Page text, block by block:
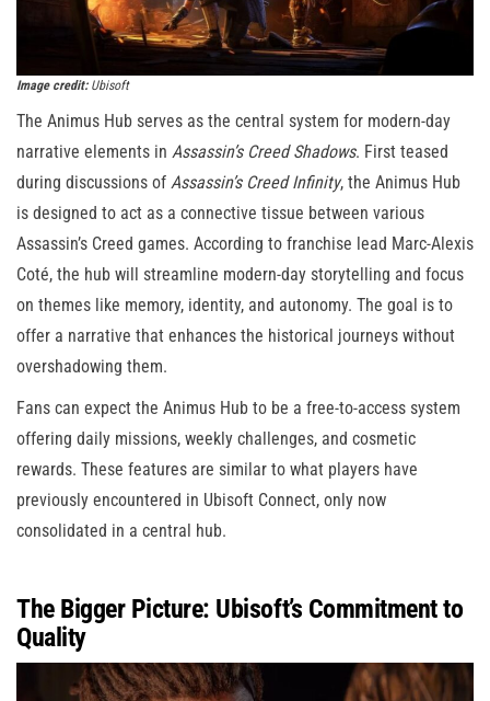
Image credit:Ubisoft
The Animus Hub serves as the central system for modern-day
narrative elements in Assassin’s Creed Shadows. First teased
during discussions of Assassin’s Creed Infinity, the Animus Hub
is designed to act as a connective tissue between various
Assassin’s Creed games. According to franchise lead Marc-Alexis
Coté, the hub will streamline modern-day storytelling and focus
on themes like memory, identity, and autonomy. The goal is to
offer a narrative that enhances the historical journeys without
overshadowing them.
Fans can expect the Animus Hub to be a free-to-access system
offering daily missions, weekly challenges, and cosmetic
rewards. These features are similar to what players have
previously encountered in Ubisoft Connect, only now
consolidated in a central hub.
The Bigger Picture: Ubisoft’s Commitment to
Quality